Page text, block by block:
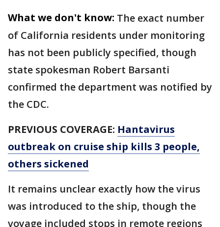
What we don't know: The exact number
of California residents under monitoring
has not been publicly specified, though
state spokesman Robert Barsanti
confirmed the department was notified by
the CDC.
PREVIOUS COVERAGE: Hantavirus
outbreak on cruise ship kills 3 people,
others sickened
It remains unclear exactly how the virus
was introduced to the ship, though the
voyage included stops in remote regions